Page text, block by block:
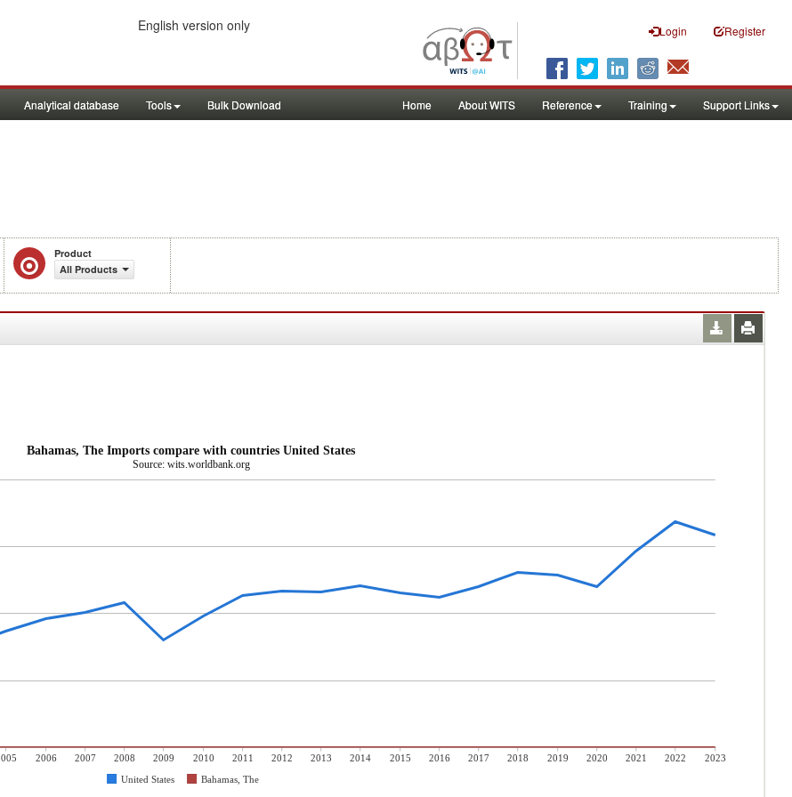
Login Register
English version only
Analytical database Tools Bulk Download Home About WITS Reference Training Support Links
Product
All Products
Bahamas, The Imports compare with countries United States
Source: wits.worldbank.org
2006 2007 2008 2009 2010 2011 2012 2013 2014 2015 2016 2017 2018 2019 2020 2021 2022
2023
United States
Bahamas, The